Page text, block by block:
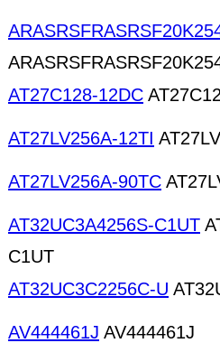
AT27C128-12DC
AT27LV256A-12TI
AT27LV256A-90TC
AT32UC3A4256S-C1UT
C1UT
AT32UC3C2256C-U
AV444461J AV444461J